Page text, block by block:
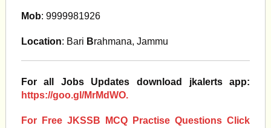
Mob: 9999981926
Location: Bari Brahmana, Jammu
For all Jobs Updates download jkalerts app:
https://goo.gl/MrMdWO.
For Free JKSSB MCQ Practise Questions Click